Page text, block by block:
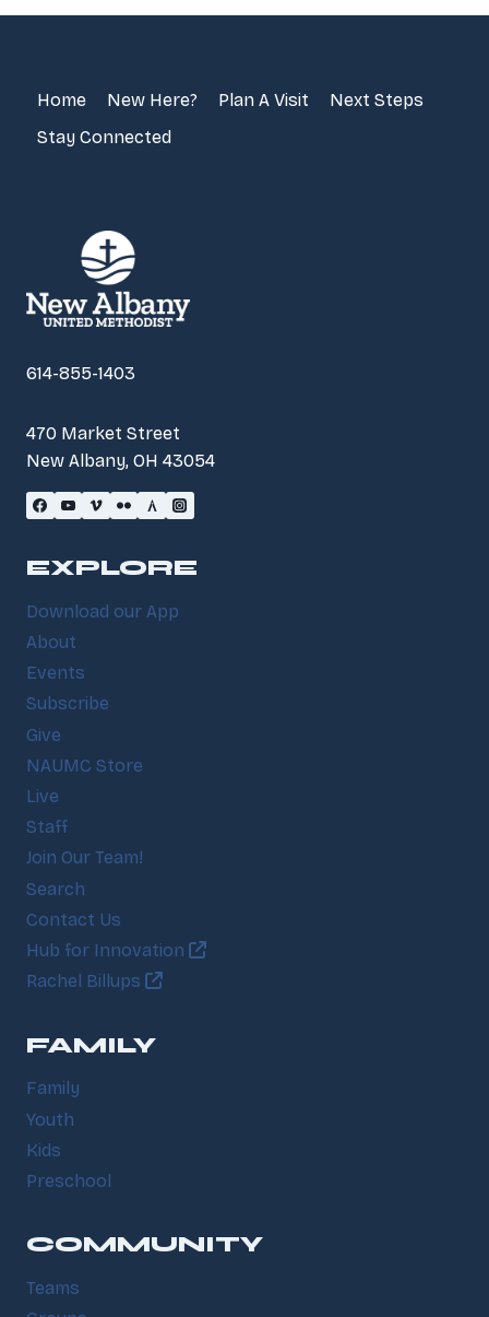
Home New Here? Plan A Visit
Next Steps
Stay Connected
614-855-1403
470 Market Street
New Albany, OH 43054
EXPLORE
Download our App
About
Events
Subscribe
Give
NAUMC Store
Live
Staff
Join Our Team!
Search
Contact Us
Hub for Innovation
Rachel Billups
FAMILY
Family
Youth
Kids
Preschool
COMMUNITY
Teams